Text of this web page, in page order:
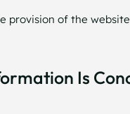
of the
Is